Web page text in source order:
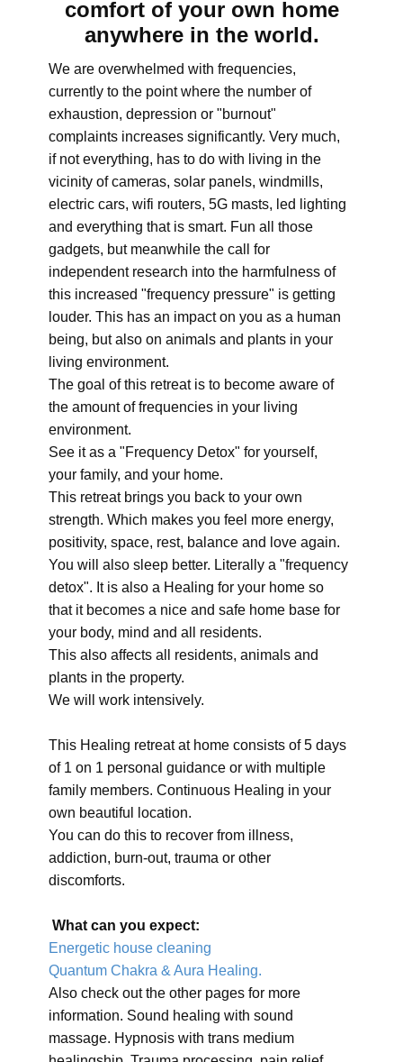
comfort of your own home
anywhere in the world.
We are overwhelmed with frequencies,
currently to the point where the number of
exhaustion, depression or "burnout"
complaints increases significantly. Very much,
if not everything, has to do with living in the
vicinity of cameras, solar panels, windmills,
electric cars, wifi routers, 5G masts, led lighting
and everything that is smart. Fun all those
gadgets, but meanwhile the call for
independent research into the harmfulness of
this increased "frequency pressure" is getting
louder. This has an impact on you as a human
being, but also on animals and plants in your
living environment.
The goal of this retreat is to become aware of
the amount of frequencies in your living
environment.
See it as a "Frequency Detox" for yourself,
your family, and your home.
This retreat brings you back to your own
strength. Which makes you feel more energy,
positivity, space, rest, balance and love again.
You will also sleep better. Literally a "frequency
detox". It is also a Healing for your home so
that it becomes a nice and safe home base for
your body, mind and all residents.
This also affects all residents, animals and
plants in the property.
We will work intensively.
This Healing retreat at home consists of 5 days
of 1 on 1 personal guidance or with multiple
family members. Continuous Healing in your
own beautiful location.
You can do this to recover from illness,
addiction, burn-out, trauma or other
discomforts.
What can you expect:
Energetic house cleaning
Quantum Chakra & Aura Healing.
Also check out the other pages for more
information. Sound healing with sound
massage. Hypnosis with trans medium